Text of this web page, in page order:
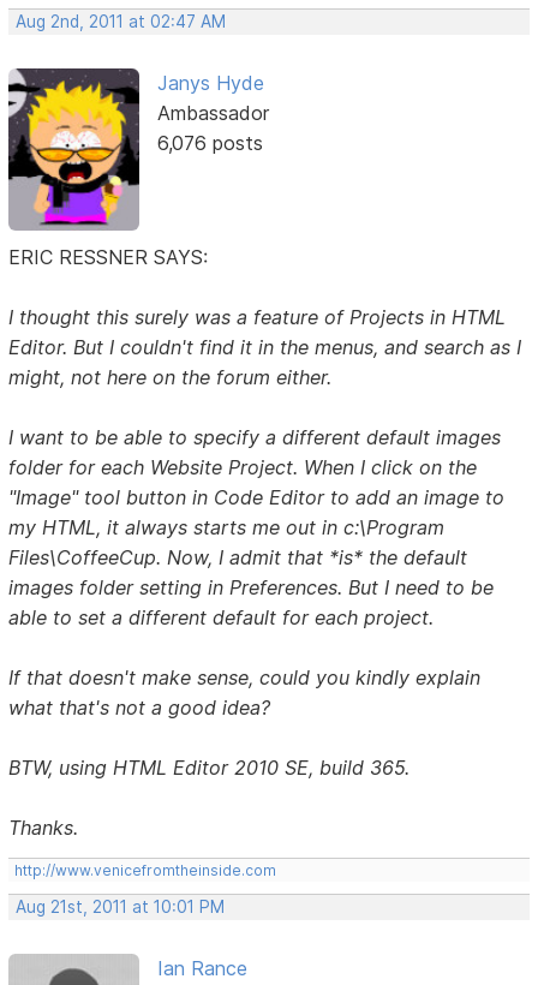
Aug 2nd, 2011 at 02:47 AM
Janys Hyde
Ambassador
6,076 posts
ERIC RESSNER SAYS:
I thought this surely was a feature of Projects in HTML
Editor. But I couldn't find it in the menus, and search as I
might, not here on the forum either.
I want to be able to specify a different default images
folder for each Website Project. When I click on the
"Image" tool button in Code Editor to add an image to
my HTML, it always starts me out in c:\Program
Files\CoffeeCup. Now, I admit that *is* the default
images folder setting in Preferences. But I need to be
able to set a different default for each project.
If that doesn't make sense, could you kindly explain
what that's not a good idea?
BTW, using HTML Editor 2010 SE, build 365.
Thanks.
http://www.venicefromtheinside.com
Aug 21st, 2011 at 10:01 PM
Ian Rance